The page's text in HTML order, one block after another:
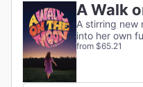
A Walk
A stirring new
into her own
from $65.21